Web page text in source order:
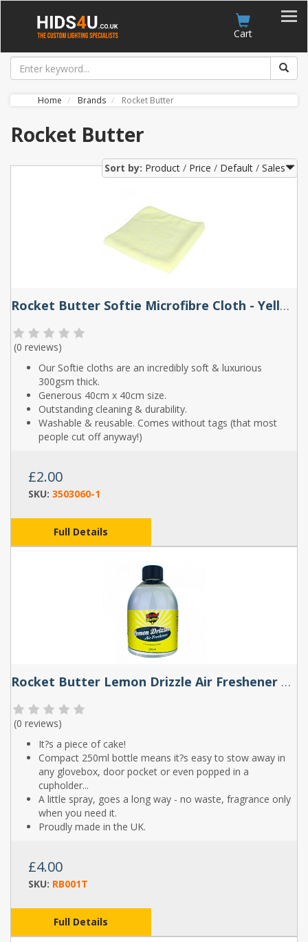
Cart
Home Brands Rocket Butter
Rocket Butter
Sort by: Product Price Default Sales
Rocket Butter Softie Microfibre Cloth - Yellow
(0 reviews)
Our Softie cloths are an incredibly soft & luxurious
300gsm thick.
Generous 40cm x 40cm size.
Outstanding cleaning & durability.
Washable & reusable. Comes without tags (that most
people cut off anyway!)
£2.00
SKU: 3503060-1
Full Details
Rocket Butter Lemon Drizzle Air Freshener Spray 250ml
(0 reviews)
It?s a piece of cake!
Compact 250ml bottle means it?s easy to stow away in
any glovebox, door pocket or even popped in a
cupholder...
A little spray, goes a long way - no waste, fragrance only
when you need it.
Proudly made in the UK.
£4.00
SKU: RB001T
Full Details